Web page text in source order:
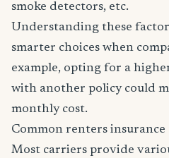
smoke detectors, etc.
Understanding these
smarter choices when
example, opting for a
with another policy could
monthly cost.
Common renters insurance
Most carriers provide